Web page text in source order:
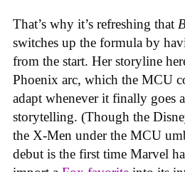
That’s why it’s refreshing that
switches up the formula by
from the start. Her storyline
Phoenix arc, which the MCU
adapt whenever it finally goes
storytelling. (Though the
the X-Men under the MCU
debut is the first time Marvel